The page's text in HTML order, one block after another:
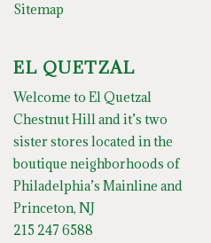
Sitemap
EL QUETZAL
Welcome to El Quetzal
Chestnut Hill and it’s two
sister stores located in the
boutique neighborhoods of
Philadelphia’s Mainline and
Princeton, NJ
215 247 6588